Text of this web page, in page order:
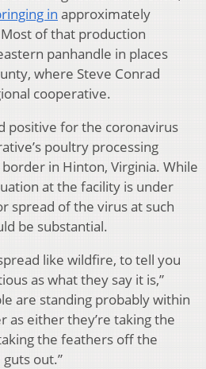
in approximately
of that production
panhandle in places
where Steve Conrad
cooperative.
positive for the coronavirus
poultry processing
in Hinton, Virginia. While
at the facility is under
spread of the virus at such
be substantial.
like wildfire, to tell you
as what they say it is,”
are standing probably within
as either they’re taking the
the feathers off the
out.”